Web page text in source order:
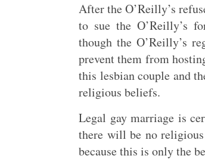
After the O’Reilly’s
to sue the O’Reilly’s
though the O’Reilly’s
prevent them from
this lesbian couple and
religious beliefs.
Legal gay marriage is
there will be no
because this is only the